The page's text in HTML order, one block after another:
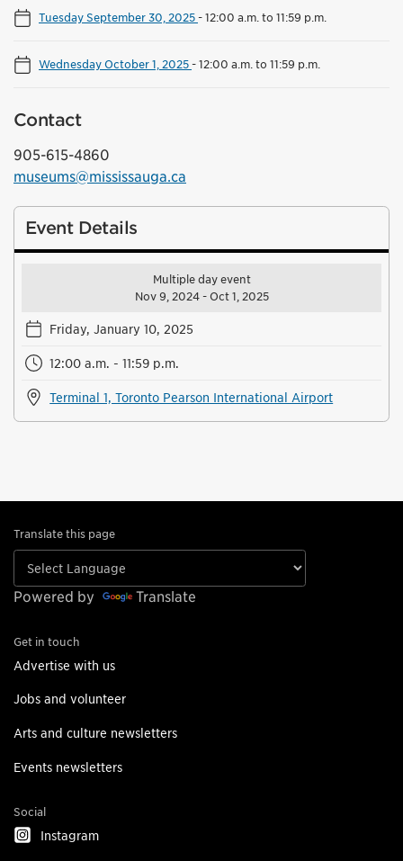
Tuesday September 30, 2025-12:00 a.m. to 11:59 p.m.
Wednesday October 1, 2025-12:00 a.m. to 11:59 p.m.
Contact
905-615-4860
museums@mississauga.ca
Event Details
Multiple day event
Nov 9, 2024 - Oct 1, 2025
Friday, January 10, 2025
12:00 a.m. - 11:59 p.m.
Terminal 1, Toronto Pearson International Airport
Translate this page
Powered by Translate
Get in touch
Advertise with us
Jobs and volunteer
Arts and culture newsletters
Events newsletters
Social
Instagram